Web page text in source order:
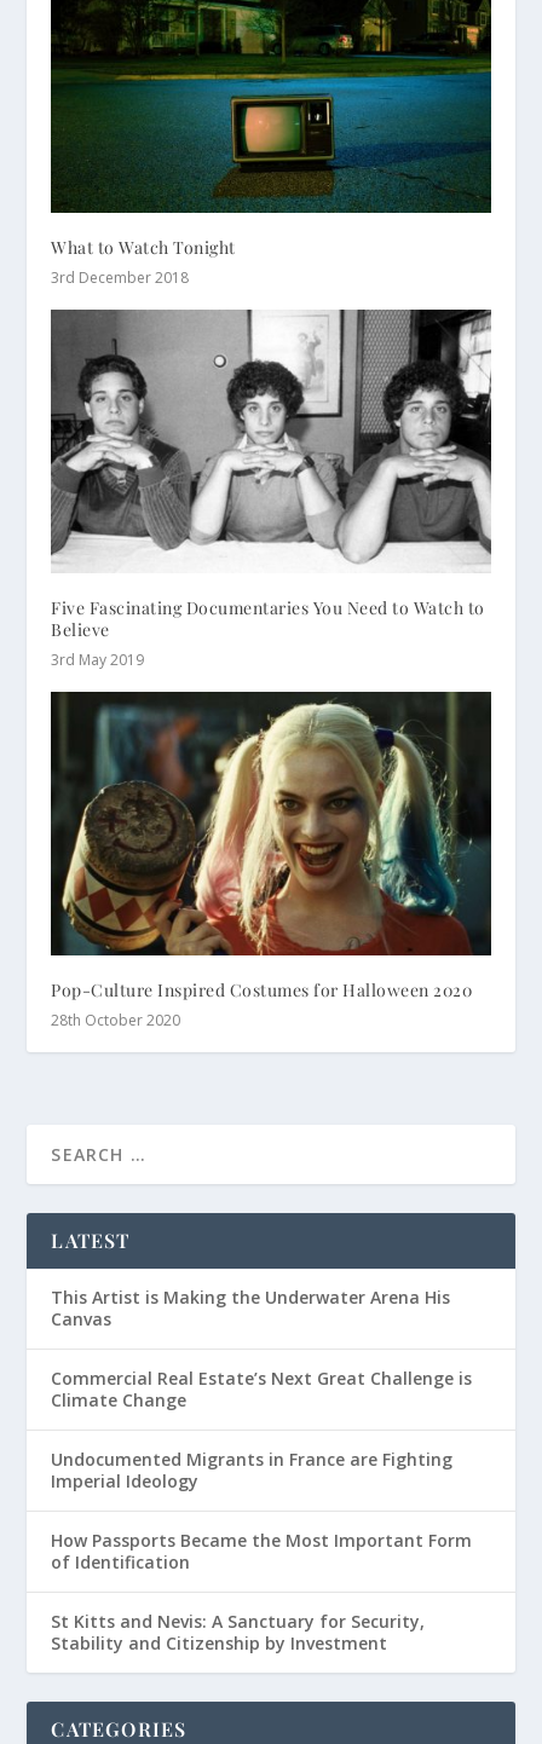
What to Watch Tonight
3rd December 2018
Five Fascinating Documentaries You Need to Watch to
Believe
3rd May 2019
Pop-Culture Inspired Costumes for Halloween 2020
28th October 2020
LATEST
This Artist is Making the Underwater Arena His
Canvas
Commercial Real Estate’s Next Great Challenge is
Climate Change
Undocumented Migrants in France are Fighting
Imperial Ideology
How Passports Became the Most Important Form
of Identification
St Kitts and Nevis: A Sanctuary for Security,
Stability and Citizenship by Investment
CATEGORIES